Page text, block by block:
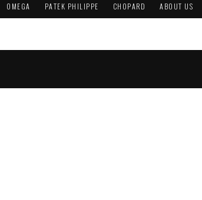
OMEGA PATEK PHILIPPE CHOPARD ABOUT US